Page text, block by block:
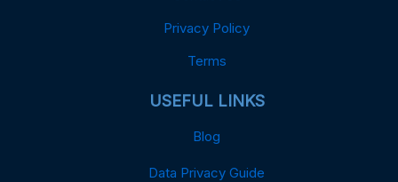
Privacy Policy
Terms
USEFUL LINKS
Blog
Data Privacy Guide